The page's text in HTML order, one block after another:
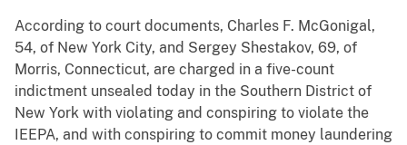
According to court documents, Charles F. McGonigal,
54, of New York City, and Sergey Shestakov, 69, of
Morris, Connecticut, are charged in a five-count
indictment unsealed today in the Southern District of
New York with violating and conspiring to violate the
IEEPA, and with conspiring to commit money laundering